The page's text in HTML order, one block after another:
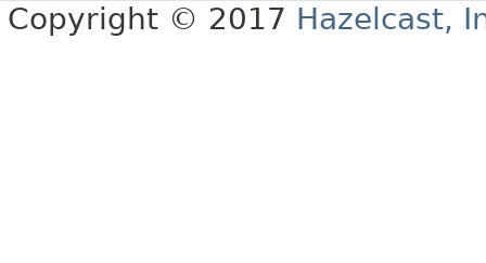
Copyright © 2017 Hazelcast,